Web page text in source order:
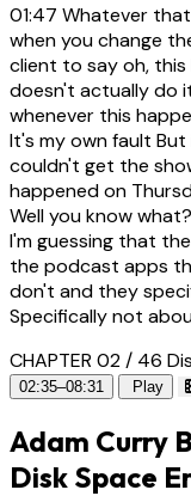
01:47 Whatever
when you change
client to say oh,
doesn't actually do
whenever this
It's my own fault
couldn't get the
happened on
Well you know
I'm guessing that
the podcast apps
don't and they
Specifically not
CHAPTER 02 / 46
02:35–08:31 Play
Adam Curry
Disk Space